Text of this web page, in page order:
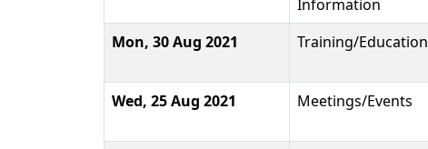
Information
Mon, 30 Aug 2021 Training/Education
Wed, 25 Aug 2021
Meetings/Events